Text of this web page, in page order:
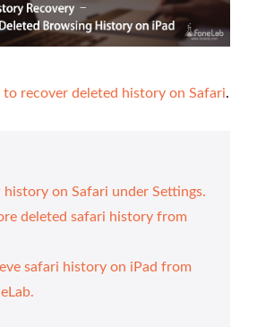
to recover deleted history on Safari.
on Safari under Settings.
deleted safari history from
safari history on iPad from